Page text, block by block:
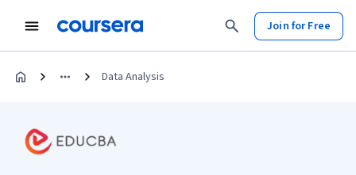
Join for Free
Data Analysis